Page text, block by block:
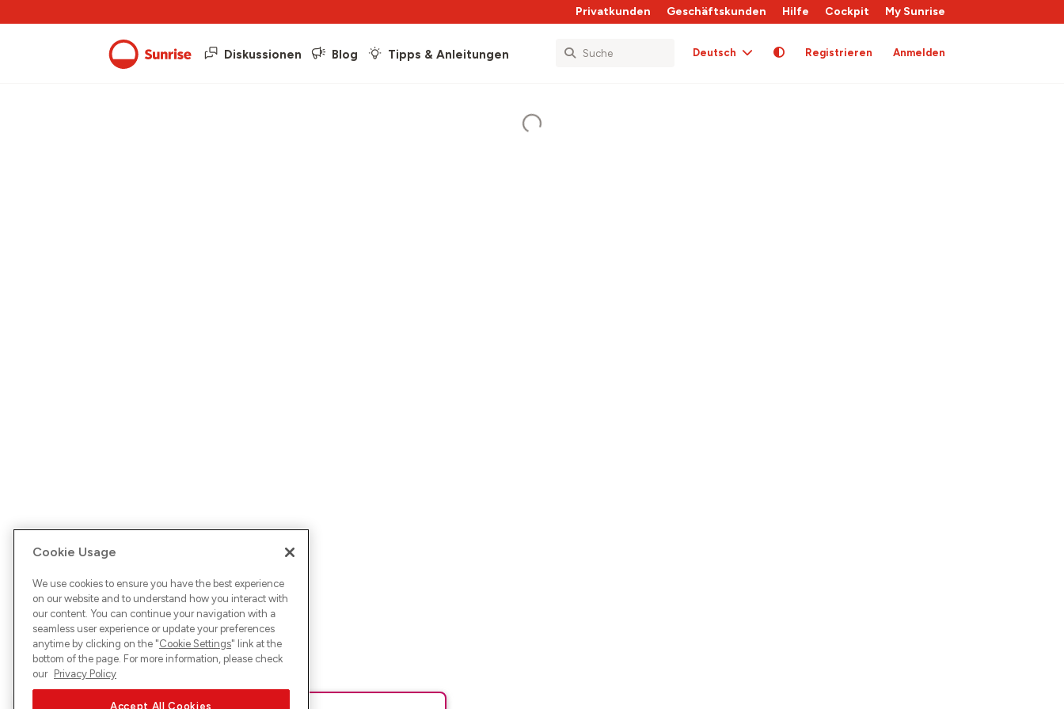
Privatkunden Geschäftskunden Hilfe Cockpit My Sunrise
Diskussionen Blog Tipps & Anleitungen Deutsch Registrieren Anmelden
Cookie Usage
We use cookies to ensure you have the best experience
on our website and to understand how you interact with
our content. You can continue your navigation with a
seamless user experience or update your preferences
anytime by clicking on the "Cookie Settings" link at the
bottom of the page. For more information, please check
our Privacy Policy
Accept All Cookies